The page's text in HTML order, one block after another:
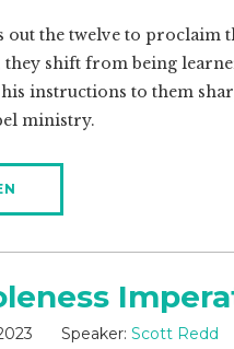
out the twelve to proclaim
shift from being
instructions to them
ministry.
Speaker: Scott Redd